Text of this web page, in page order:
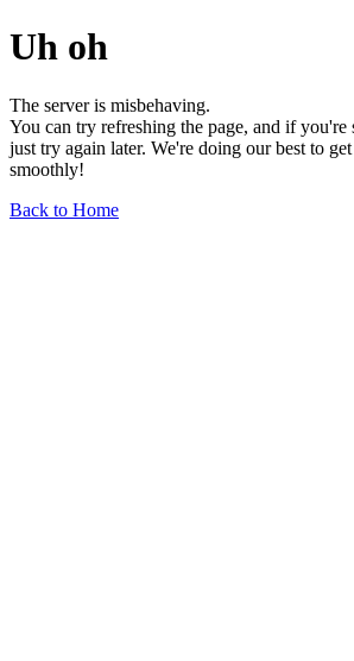
Uh oh
The server is misbehaving.
You can try refreshing the page, and if
just try again later. We're doing our best to
smoothly!
Back to Home